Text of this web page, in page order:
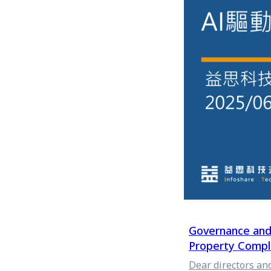
issues. The
of matters
advertisements
all are
However, the
rapidly changing
Governance
Property
Dear directors